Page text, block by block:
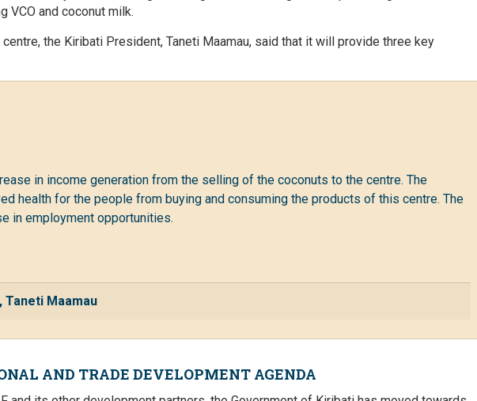
VCO and coconut milk.
centre, the Kiribati President, Taneti Maamau, said that it will provide three key
in income generation from the selling of the coconuts to the centre. The
health for the people from buying and consuming the products of this centre. The
in employment opportunities.
Maamau
AND TRADE DEVELOPMENT AGENDA